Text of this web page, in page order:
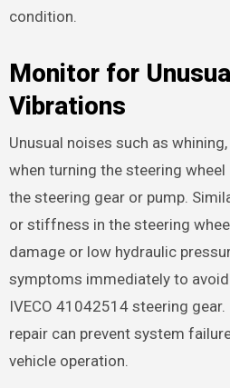
condition.
Monitor for
Vibrations
Unusual noises such as
when turning the steering
the steering gear or pump.
or stiffness in the steering
damage or low hydraulic
symptoms immediately to
IVECO 41042514 steering
repair can prevent system
vehicle operation.